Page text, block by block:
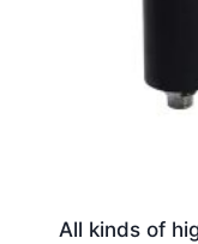
All kinds of